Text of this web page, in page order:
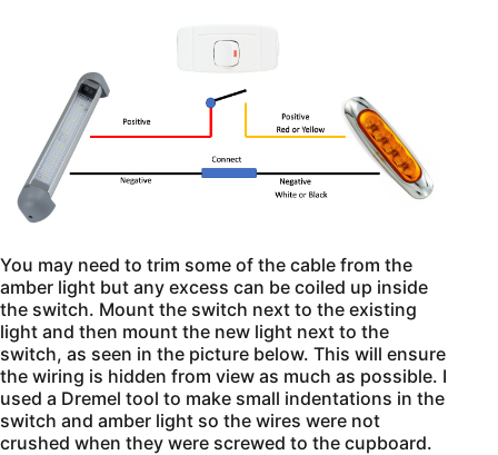
You may need to trim some of the cable from the
amber light but any excess can be coiled up inside
the switch. Mount the switch next to the existing
light and then mount the new light next to the
switch, as seen in the picture below. This will ensure
the wiring is hidden from view as much as possible. I
used a Dremel tool to make small indentations in the
switch and amber light so the wires were not
crushed when they were screwed to the cupboard.